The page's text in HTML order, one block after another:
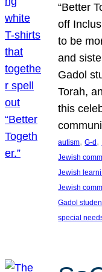
“Better
off
to be
and
Gadol
Torah,
this
autism, G-d,
Jewish
Jewish
Jewish
Gadol
special